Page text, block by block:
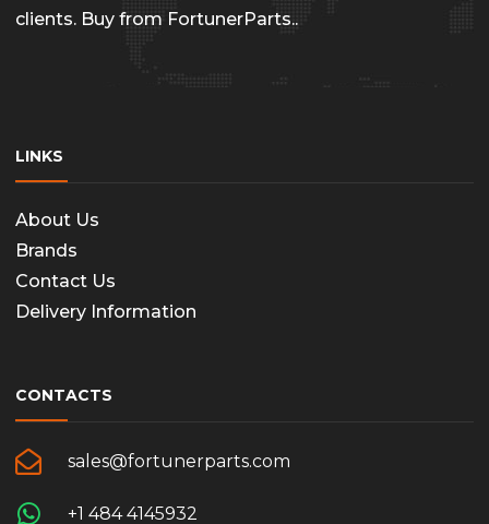
clients. Buy from FortunerParts..
LINKS
About Us
Brands
Contact Us
Delivery Information
CONTACTS
sales@fortunerparts.com
+1 484 4145932